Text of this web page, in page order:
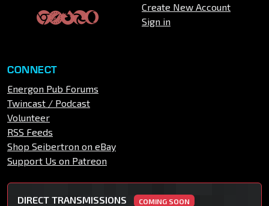
Create New Account
Sign in
CONNECT
Energon Pub Forums
Twincast / Podcast
Volunteer
RSS Feeds
Shop Seibertron on eBay
Support Us on Patreon
DIRECT TRANSMISSIONS COMING SOON